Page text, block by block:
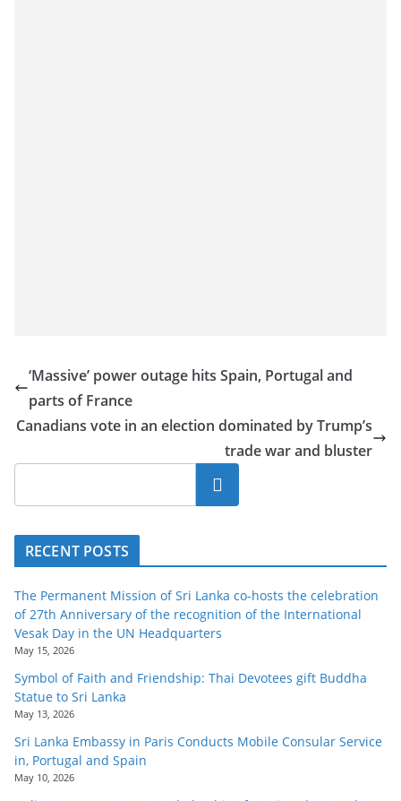
‘Massive’ power outage hits Spain, Portugal and
parts of France
Canadians vote in an election dominated by Trump’s
trade war and bluster
Search
RECENT POSTS
The Permanent Mission of Sri Lanka co-hosts the celebration
of 27th Anniversary of the recognition of the International
Vesak Day in the UN Headquarters
May 15, 2026
Symbol of Faith and Friendship: Thai Devotees gift Buddha
Statue to Sri Lanka
May 13, 2026
Sri Lanka Embassy in Paris Conducts Mobile Consular Service
in, Portugal and Spain
May 10, 2026